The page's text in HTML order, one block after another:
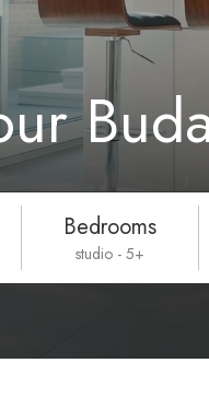
Bedrooms
studio - 5+